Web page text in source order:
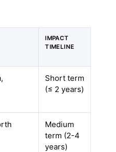
IMPACT
TIMELINE
Short term
(≤ 2 years)
Medium
term (2-4
years)